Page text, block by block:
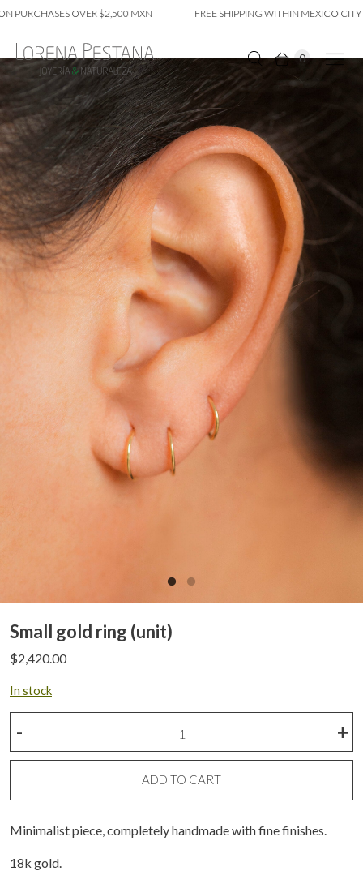
OVER $2,500 MXN FREE SHIPPING WITHIN MEXICO CITY
0
Small gold ring (unit)
$2,420.00
In stock
ring
quantity
+
-
ADD TO CART
Minimalist piece, completely handmade with fine finishes.
18k gold.